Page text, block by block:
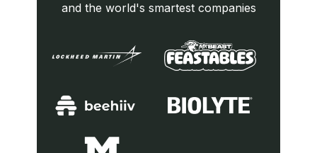
and the world's smartest companies